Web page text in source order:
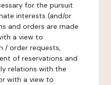
for the pursuit
interests (and/or
and orders are made
a view to
/ order requests,
of reservations and
relations with the
with a view to